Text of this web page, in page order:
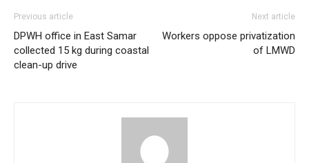
Previous article
DPWH office in East Samar
collected 15 kg during coastal
clean-up drive
Next article
Workers oppose privatization
of LMWD